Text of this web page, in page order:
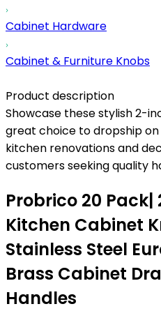
Cabinet Hardware
Cabinet & Furniture Knobs
Product description
Showcase these stylish 2-
great choice to dropship
kitchen renovations and
customers seeking quality
Probrico 20 Pack|
Kitchen Cabinet
Stainless Steel
Brass Cabinet
Handles